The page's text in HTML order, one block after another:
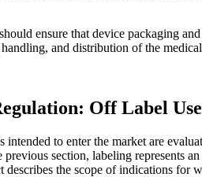
ensure that device packaging
and distribution of the
Off Label
intended to enter the market are
previous section, labeling represents
describes the scope of indications